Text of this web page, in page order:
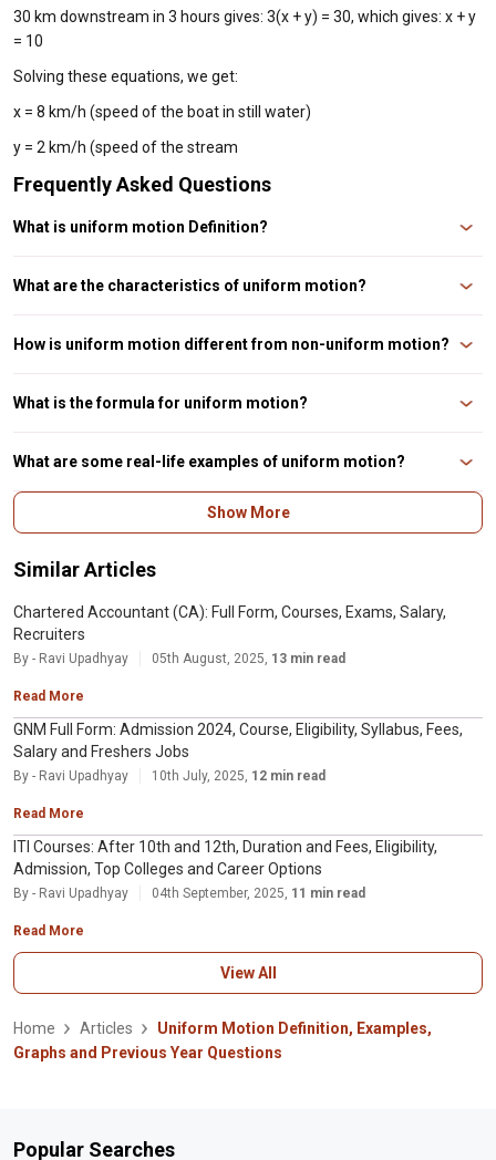
30 km downstream in 3 hours gives: 3(x + y) = 30, which gives: x + y
= 10
Solving these equations, we get:
x = 8 km/h (speed of the boat in still water)
y = 2 km/h (speed of the stream
Frequently Asked Questions
What is uniform motion Definition?
Uniform motion is the type of motion where an object moves in a straight
line with constant speed.
What are the characteristics of uniform motion?
The characteristics of uniform motion are constant speed, constant
velocity, and no acceleration.
How is uniform motion different from non-uniform motion?
Uniform motion is the type of motion where the speed is constant, while
non-uniform motion is the type of motion where the speed changes over
What is the formula for uniform motion?
The formula for uniform motion is distance = speed x time, where distance
is the distance travelled, speed is the constant speed, and time is the
What are some real-life examples of uniform motion?
Some real-life examples of uniform motion are a car moving at a constant
speed on a highway, a train moving on a straight track, and a satellite
moving in a circular orbit.
Show More
Similar Articles
Chartered Accountant (CA): Full Form, Courses, Exams, Salary,
Recruiters
By - Ravi Upadhyay 05th August, 2025, 13 min read
Read More
GNM Full Form: Admission 2024, Course, Eligibility, Syllabus, Fees,
Salary and Freshers Jobs
By - Ravi Upadhyay 10th July, 2025, 12 min read
Read More
ITI Courses: After 10th and 12th, Duration and Fees, Eligibility,
Admission, Top Colleges and Career Options
By - Ravi Upadhyay 04th September, 2025, 11 min read
Read More
View All
Home Articles
Uniform Motion Definition, Examples,
Graphs and Previous Year Questions
Popular Searches